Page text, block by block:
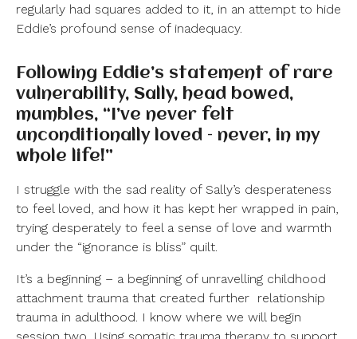
regularly had squares added to it, in an attempt to hide
Eddie’s profound sense of inadequacy.
Following Eddie’s statement of rare
vulnerability, Sally, head bowed,
mumbles, “I’ve never felt
unconditionally loved – never, in my
whole life!”
I struggle with the sad reality of Sally’s desperateness
to feel loved, and how it has kept her wrapped in pain,
trying desperately to feel a sense of love and warmth
under the “ignorance is bliss” quilt.
It’s a beginning – a beginning of unravelling childhood
attachment trauma that created further relationship
trauma in adulthood. I know where we will begin
session two, Using somatic trauma therapy to support